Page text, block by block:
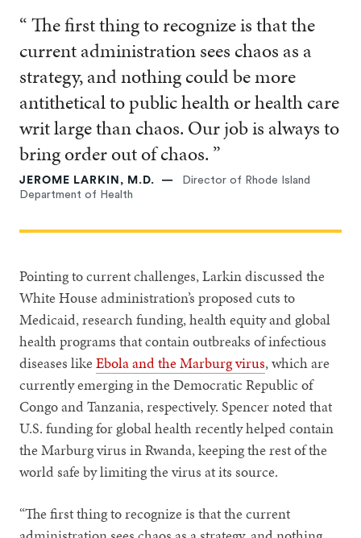
“ The first thing to recognize is that the
current administration sees chaos as a
strategy, and nothing could be more
antithetical to public health or health care
writ large than chaos. Our job is always to
bring order out of chaos. ”
JEROME LARKIN, M.D.
Director of Rhode Island
Department of Health
Pointing to current challenges, Larkin discussed the
White House administration’s proposed cuts to
Medicaid, research funding, health equity and global
health programs that contain outbreaks of infectious
diseases likeEbola and the Marburg virus, which are
currently emerging in the Democratic Republic of
Congo and Tanzania, respectively. Spencer noted that
U.S. funding for global health recently helped contain
the Marburg virus in Rwanda, keeping the rest of the
world safe by limiting the virus at its source.
“The first thing to recognize is that the current